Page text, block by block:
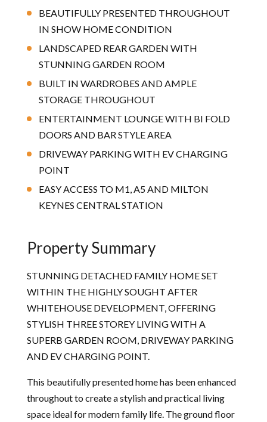
BEAUTIFULLY PRESENTED THROUGHOUT
IN SHOW HOME CONDITION
LANDSCAPED REAR GARDEN WITH
STUNNING GARDEN ROOM
BUILT IN WARDROBES AND AMPLE
STORAGE THROUGHOUT
ENTERTAINMENT LOUNGE WITH BI FOLD
DOORS AND BAR STYLE AREA
DRIVEWAY PARKING WITH EV CHARGING
POINT
EASY ACCESS TO M1, A5 AND MILTON
KEYNES CENTRAL STATION
Property Summary
STUNNING DETACHED FAMILY HOME SET
WITHIN THE HIGHLY SOUGHT AFTER
WHITEHOUSE DEVELOPMENT, OFFERING
STYLISH THREE STOREY LIVING WITH A
SUPERB GARDEN ROOM, DRIVEWAY PARKING
AND EV CHARGING POINT.
This beautifully presented home has been enhanced
throughout to create a stylish and practical living
space ideal for modern family life. The ground floor